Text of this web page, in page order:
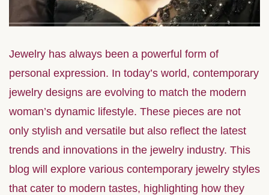
Jewelry has always been a powerful form of
personal expression. In today’s world, contemporary
jewelry designs are evolving to match the modern
woman’s dynamic lifestyle. These pieces are not
only stylish and versatile but also reflect the latest
trends and innovations in the jewelry industry. This
blog will explore various contemporary jewelry styles
that cater to modern tastes, highlighting how they